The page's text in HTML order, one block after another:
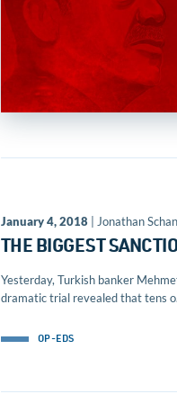
January 4, 2018 | Jonathan
THE BIGGEST
Yesterday, Turkish banker
dramatic trial revealed that tens
OP-EDS